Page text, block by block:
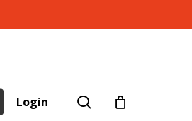
Login search